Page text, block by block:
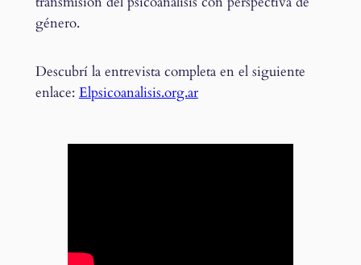
género.
Descubrí la entrevista completa en el siguiente
enlace: Elpsicoanalisis.org.ar